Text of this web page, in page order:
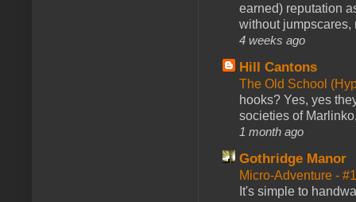
earned) reputation
without jumpscares,
4 weeks ago
Hill Cantons
The Old School
hooks? Yes, yes
societies of
1 month ago
Gothridge Manor
Micro-Adventure -
It's simple to